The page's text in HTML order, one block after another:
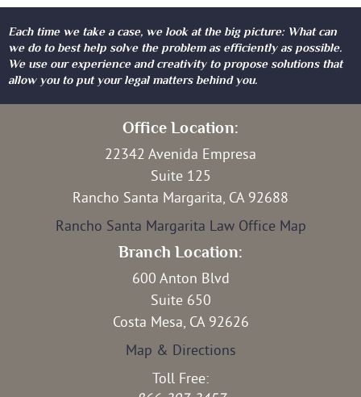
Each time we take a case, we look at the big picture: What can
we do to best help solve the problem as efficiently as possible.
We use our experience and creativity to propose solutions that
allow you to put your legal matters behind you.
Office Location:
22342 Avenida Empresa
Suite 125
Rancho Santa Margarita, CA 92688
Rancho Santa Margarita Law Office Map
Branch Location:
600 Anton Blvd
Suite 650
Costa Mesa, CA 92626
Map & Directions
Toll Free: